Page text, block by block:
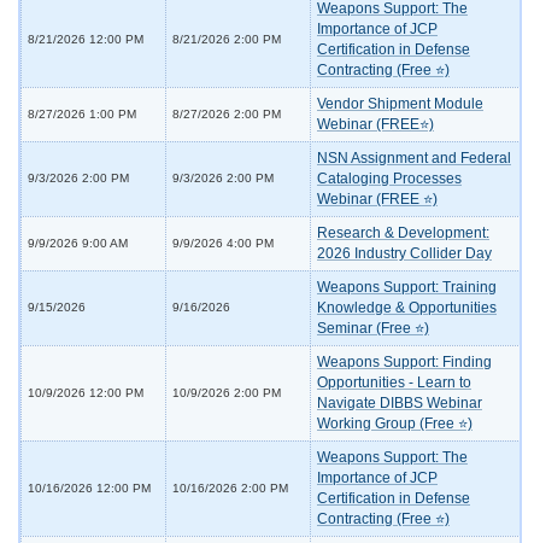
8/21/2026 12:00 PM 8/21/2026 2:00 PM
Weapons Support: The
Importance of JCP
Certification in Defense
Contracting (Free ⭐)
8/27/2026 1:00 PM 8/27/2026 2:00 PM
Vendor Shipment Module
Webinar (FREE⭐)
9/3/2026 2:00 PM 9/3/2026 2:00 PM
NSN Assignment and Federal
Cataloging Processes
Webinar (FREE ⭐)
9/9/2026 9:00 AM 9/9/2026 4:00 PM
Research & Development:
2026 Industry Collider Day
9/15/2026 9/16/2026
Weapons Support: Training
Knowledge & Opportunities
Seminar (Free ⭐)
10/9/2026 12:00 PM 10/9/2026 2:00 PM
Weapons Support: Finding
Opportunities - Learn to
Navigate DIBBS Webinar
Working Group (Free ⭐)
10/16/2026 12:00 PM 10/16/2026 2:00 PM
Weapons Support: The
Importance of JCP
Certification in Defense
Contracting (Free ⭐)